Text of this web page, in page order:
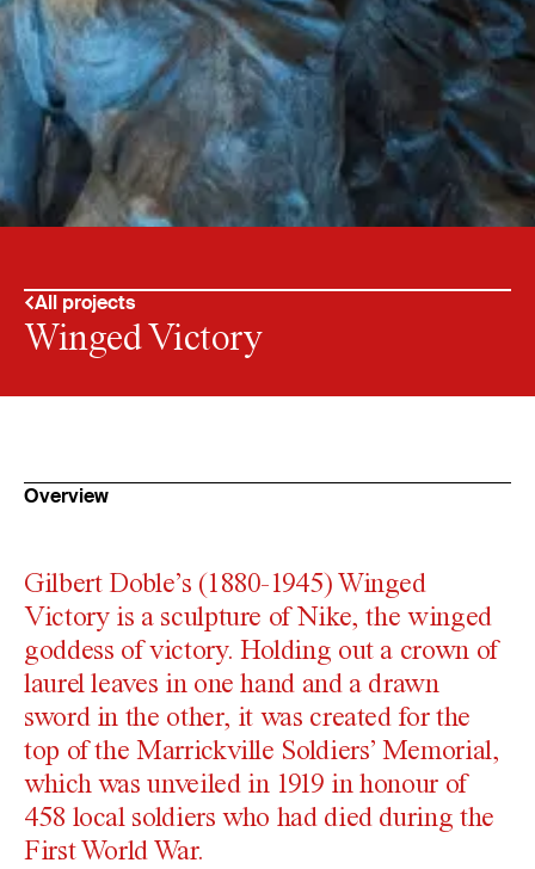
All projects
Winged Victory
Overview
Gilbert Doble’s (1880-1945) Winged
Victory is a sculpture of Nike, the winged
goddess of victory. Holding out a crown of
laurel leaves in one hand and a drawn
sword in the other, it was created for the
top of the Marrickville Soldiers’ Memorial,
which was unveiled in 1919 in honour of
458 local soldiers who had died during the
First World War.